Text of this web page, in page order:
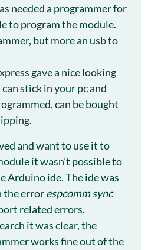
needed a programmer for
to program the module.
but more an usb to
gave a nice looking
stick in your pc and
can be bought
and want to use it to
it wasn’t possible to
Arduino ide. The ide was
the errorespcomm sync
related errors.
it was clear, the
works fine out of the